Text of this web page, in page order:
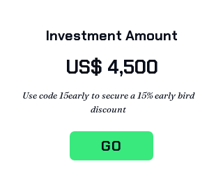
Investment Amount
US$ 4,500
Use code 15early to secure a 15% early bird
discount
GO